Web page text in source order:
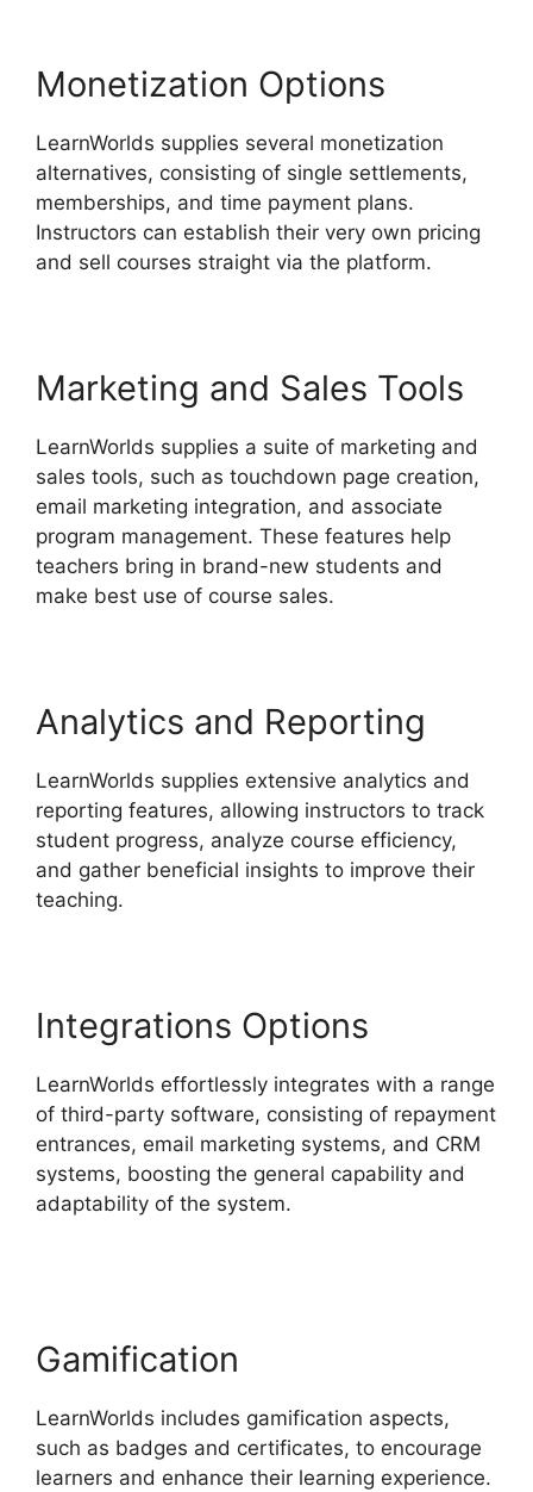
Monetization Options
LearnWorlds supplies several monetization
alternatives, consisting of single settlements,
memberships, and time payment plans.
Instructors can establish their very own pricing
and sell courses straight via the platform.
Marketing and Sales Tools
LearnWorlds supplies a suite of marketing and
sales tools, such as touchdown page creation,
email marketing integration, and associate
program management. These features help
teachers bring in brand-new students and
make best use of course sales.
Analytics and Reporting
LearnWorlds supplies extensive analytics and
reporting features, allowing instructors to track
student progress, analyze course efficiency,
and gather beneficial insights to improve their
teaching.
Integrations Options
LearnWorlds effortlessly integrates with a range
of third-party software, consisting of repayment
entrances, email marketing systems, and CRM
systems, boosting the general capability and
adaptability of the system.
Gamification
LearnWorlds includes gamification aspects,
such as badges and certificates, to encourage
learners and enhance their learning experience.